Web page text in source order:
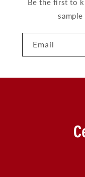
Be the first to
Email